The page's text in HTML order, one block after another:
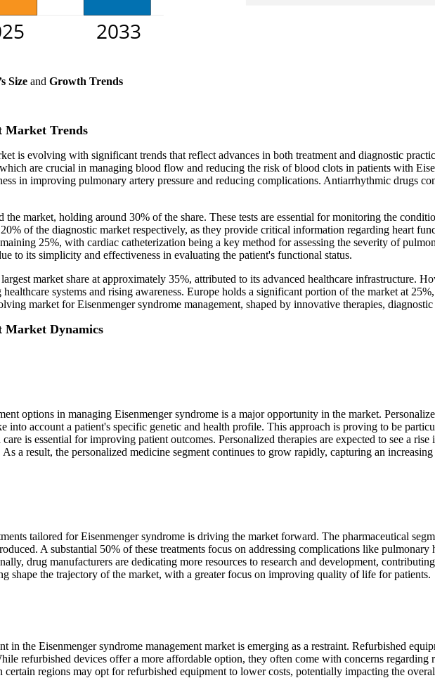
Size and Growth Trends
Market Trends
is evolving with significant trends that reflect advances in both treatment and diagnostic
are crucial in managing blood flow and reducing the risk of blood clots in patients with
in improving pulmonary artery pressure and reducing complications. Antiarrhythmic drugs
the market, holding around 30% of the share. These tests are essential for monitoring the
of the diagnostic market respectively, as they provide critical information regarding heart
25%, with cardiac catheterization being a key method for assessing the severity of
to its simplicity and effectiveness in evaluating the patient's functional status.
market share at approximately 35%, attributed to its advanced healthcare infrastructure.
systems and rising awareness. Europe holds a significant portion of the market at
market for Eisenmenger syndrome management, shaped by innovative therapies,
Market Dynamics
options in managing Eisenmenger syndrome is a major opportunity in the market.
into account a patient's specific genetic and health profile. This approach is proving to be
is essential for improving patient outcomes. Personalized therapies are expected to see a
a result, the personalized medicine segment continues to grow rapidly, capturing an
tailored for Eisenmenger syndrome is driving the market forward. The pharmaceutical
A substantial 50% of these treatments focus on addressing complications like
drug manufacturers are dedicating more resources to research and development,
shape the trajectory of the market, with a greater focus on improving quality of life for patients.
in the Eisenmenger syndrome management market is emerging as a restraint. Refurbished
refurbished devices offer a more affordable option, they often come with concerns
certain regions may opt for refurbished equipment to lower costs, potentially impacting the